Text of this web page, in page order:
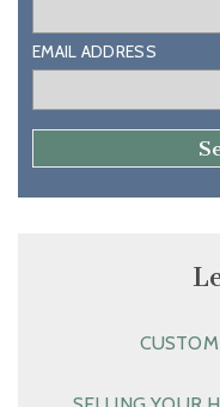
EMAIL ADDRESS